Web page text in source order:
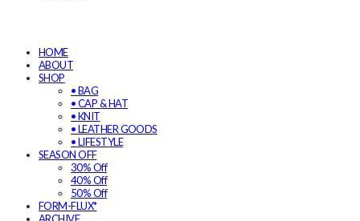
HOME
ABOUT
SHOP
• BAG
• CAP & HAT
• KNIT
• LEATHER GOODS
• LIFESTYLE
SEASON OFF
30% Off
40% Off
50% Off
FORM-FLUX*